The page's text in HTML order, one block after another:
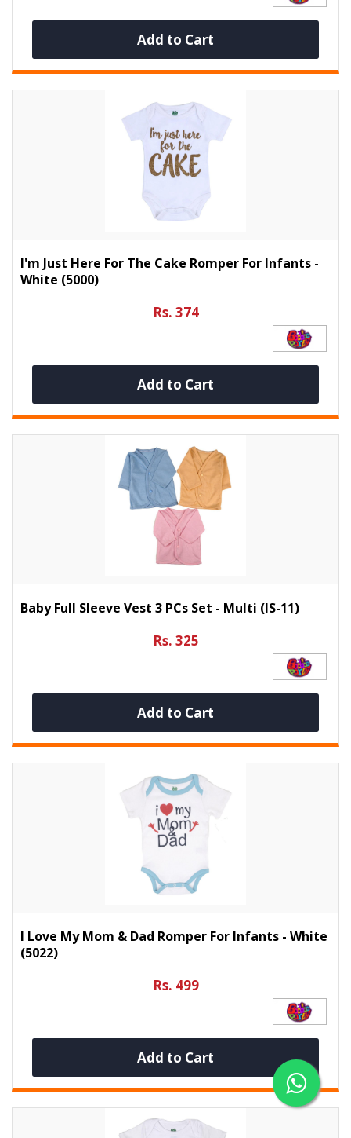
Add to Cart
I'm Just Here For The Cake Romper For Infants -
White (5000)
Rs. 374
Add to Cart
Baby Full Sleeve Vest 3 PCs Set - Multi (IS-11)
Rs. 325
Add to Cart
I Love My Mom & Dad Romper For Infants - White
(5022)
Rs. 499
Add to Cart